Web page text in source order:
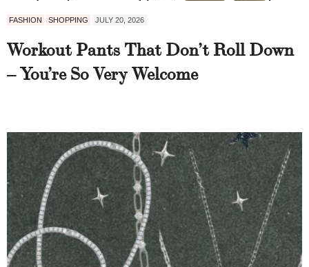
FASHION SHOPPING JULY 20, 2026
Workout Pants That Don’t Roll Down
– You’re So Very Welcome